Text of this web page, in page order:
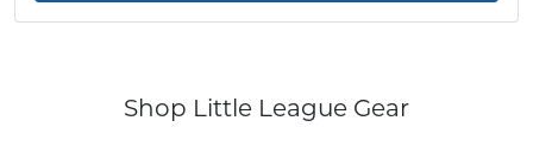
Shop Little League Gear